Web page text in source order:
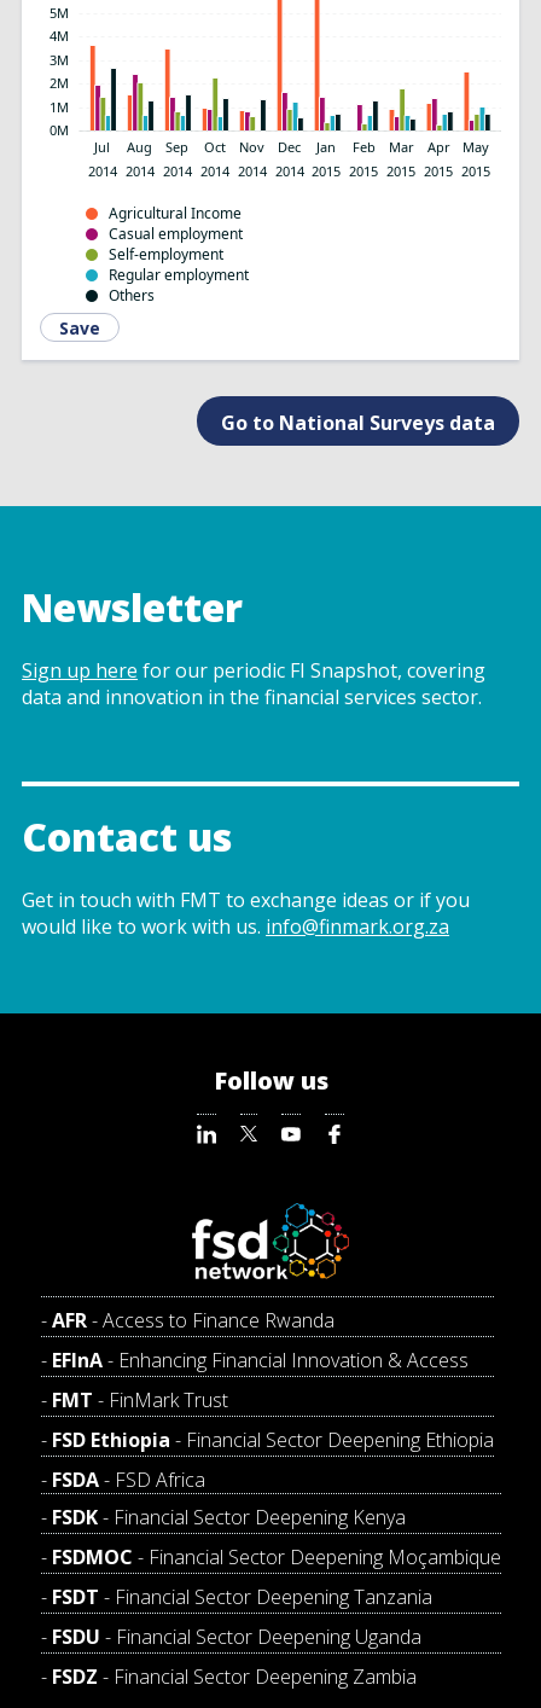
0M
1M
2M
3M
4M
5M
2014 2014 2014 2014 2014 2014 2015 2015 2015 2015 2015
Agricultural Income
Casual employment
Self-employment
Regular employment
Others
Jul Aug Sep Oct Nov Dec Jan Feb Mar Apr May
Save
Go to National Surveys data
Newsletter
Sign up here for our periodic FI Snapshot, covering
data and innovation in the financial services sector.
Contact us
Get in touch with FMT to exchange ideas or if you
would like to work with us. info@finmark.org.za
Follow us
AFR- Access to Finance Rwanda
EFInA- Enhancing Financial Innovation & Access
FMT - FinMark Trust
FSD Ethiopia - Financial Sector Deepening Ethiopia
FSDA- FSD Africa
FSDK- Financial Sector Deepening Kenya
FSDMOC - Financial Sector Deepening Moçambique
FSDT - Financial Sector Deepening Tanzania
FSDU - Financial Sector Deepening Uganda
FSDZ - Financial Sector Deepening Zambia